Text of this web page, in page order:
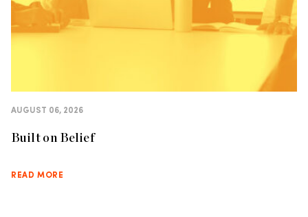
AUGUST 06, 2026
Built on Belief
READ MORE